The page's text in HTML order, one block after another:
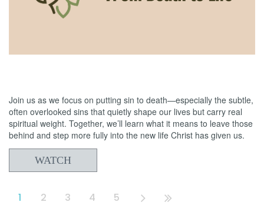
Join us as we focus on putting sin to death—especially the subtle,
often overlooked sins that quietly shape our lives but carry real
spiritual weight. Together, we’ll learn what it means to leave those
behind and step more fully into the new life Christ has given us.
WATCH
1 2 3 4 5